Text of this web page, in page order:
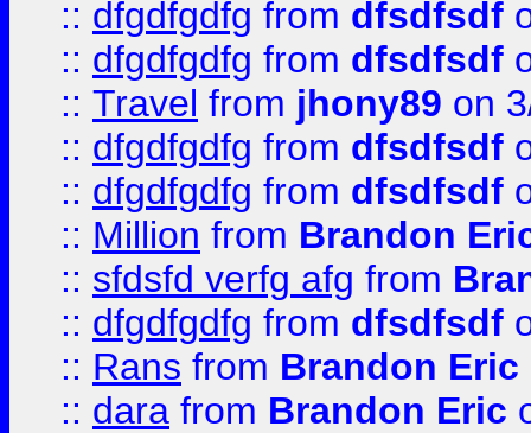
:: dfgdfgdfg from dfsdfsdf
:: dfgdfgdfg from dfsdfsdf
:: Travel from jhony89 on
:: dfgdfgdfg from dfsdfsdf
:: dfgdfgdfg from dfsdfsdf
:: Million from Brandon
:: sfdsfd verfg afg from
:: dfgdfgdfg from dfsdfsdf
:: Rans from Brandon Eric
:: dara from Brandon Eric